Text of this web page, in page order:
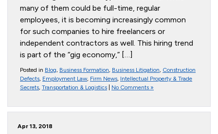
many of them could be full-time, regular
employees, it is becoming increasingly common
for such companies to hire freelancers or
independent contractors as well. This hiring trend
is part of the “gig economy,” […]
Posted in Blog, Business Formation, Business Litigation, Construction
Defects, Employment Law, Firm News, Intellectual Property & Trade
Secrets, Transportation & Logistics No Comments »
Apr 13, 2018